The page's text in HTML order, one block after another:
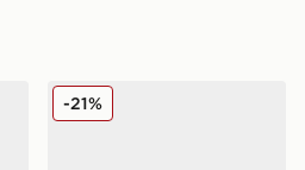
Nike P-6000 Utility Junior
-21%